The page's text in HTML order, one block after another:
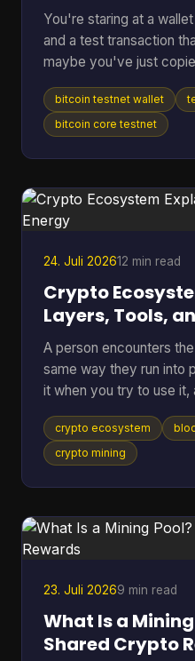
You're staring at a
and a test transaction
maybe you've just
app once and don't
anywhere near real BTC
wallet solves that
funds at risk. Bitcoin Testnet is a separate Bitcoin
blockchain launched in
troubleshooting,
bitcoin testnet wallet
bitcoin core testnet
24. Juli 202612 min read
Crypto
Layers, Tools,
A person encounters
same way they run into
it when you try to use it,
suddenly depends on a
together. You tap send
changes, the network
is what this article
report estimated
crypto ecosystem
crypto mining
23. Juli 20269 min read
What Is a
Shared Crypto